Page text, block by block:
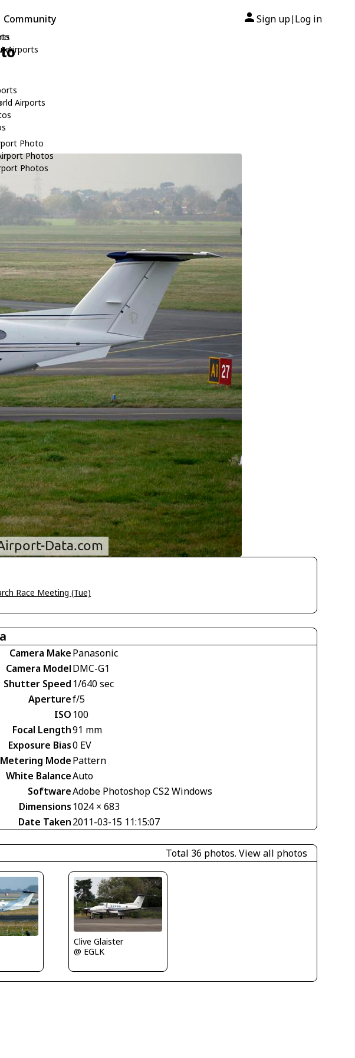
Airports
Airports
Photo
Photos
Photos
Community Sign up| Log in
Race Meeting (Tue)
Camera MakePanasonic
Camera ModelDMC-G1
Shutter Speed 1/640 sec
Aperturef/5
ISO 100
Focal Length91 mm
Exposure Bias0 EV
Metering ModePattern
White BalanceAuto
SoftwareAdobe Photoshop CS2 Windows
Dimensions 1024 × 683
Date Taken2011-03-15 11:15:07
Total 36 photos. View all photos
Clive Glaister
@ EGLK